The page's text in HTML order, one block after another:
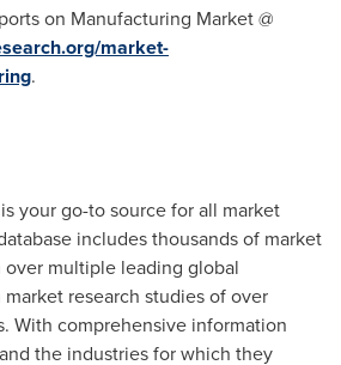
on Manufacturing Market @
market-
.
your go-to source for all market
includes thousands of market
over multiple leading global
research studies of over
With comprehensive information
the industries for which they